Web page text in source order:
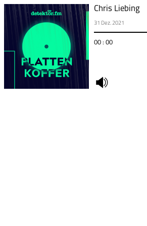
Chris Liebing
31 Dez. 2021
00 : 00